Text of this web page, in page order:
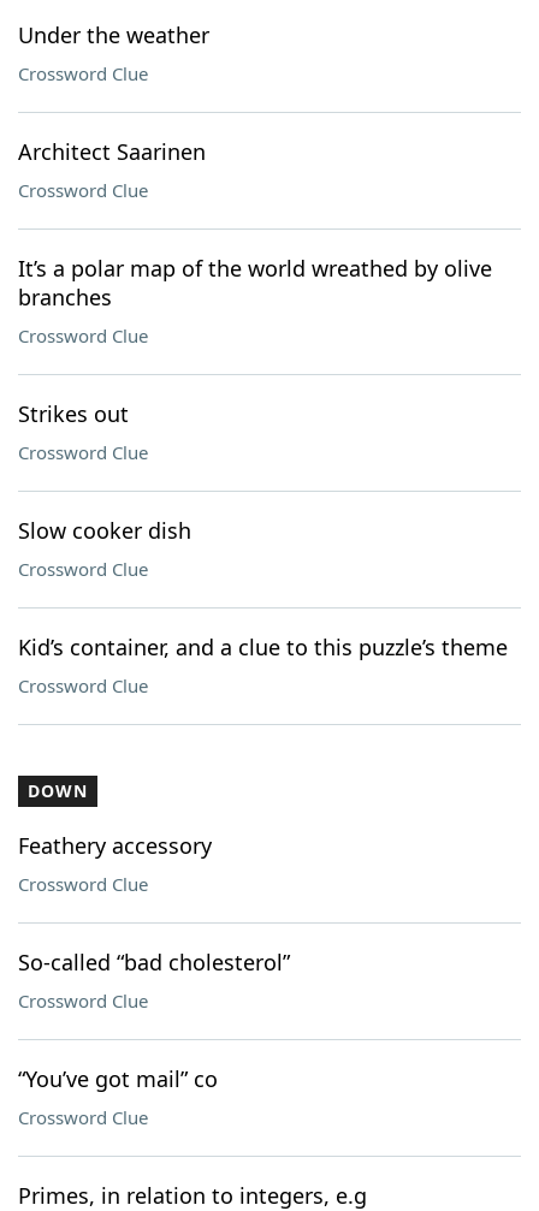
Under the weather
Crossword Clue
Architect Saarinen
Crossword Clue
It’s a polar map of the world wreathed by olive
branches
Crossword Clue
Strikes out
Crossword Clue
Slow cooker dish
Crossword Clue
Kid’s container, and a clue to this puzzle’s theme
Crossword Clue
DOWN
Feathery accessory
Crossword Clue
So-called “bad cholesterol”
Crossword Clue
“You’ve got mail” co
Crossword Clue
Primes, in relation to integers, e.g